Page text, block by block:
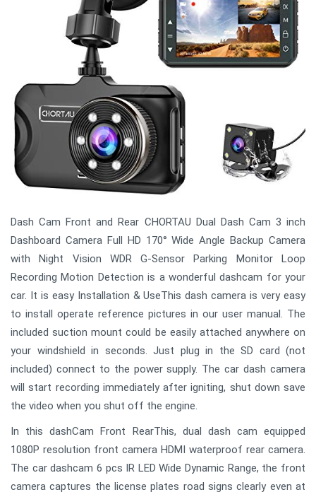
Dash Cam Front and Rear CHORTAU Dual Dash Cam 3 inch
Dashboard Camera Full HD 170° Wide Angle Backup Camera
with Night Vision WDR G-Sensor Parking Monitor Loop
Recording Motion Detection is a wonderful dashcam for your
car. It is easy Installation & UseThis dash camera is very easy
to install operate reference pictures in our user manual. The
included suction mount could be easily attached anywhere on
your windshield in seconds. Just plug in the SD card (not
included) connect to the power supply. The car dash camera
will start recording immediately after igniting, shut down save
the video when you shut off the engine.
In this dashCam Front RearThis, dual dash cam equipped
1080P resolution front camera HDMI waterproof rear camera.
The car dashcam 6 pcs IR LED Wide Dynamic Range, the front
camera captures the license plates road signs clearly even at